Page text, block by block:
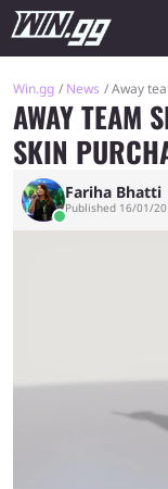
Win.gg News Away
AWAY TEAM
SKIN
Fariha Bhatti
Published 16/01/